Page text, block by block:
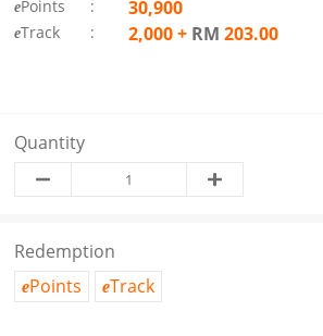
ePoints : 30,900
eTrack : 2,000+ RM 203.00
Quantity
Redemption
ePoints eTrack